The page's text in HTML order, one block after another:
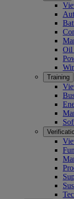
Oil
Training